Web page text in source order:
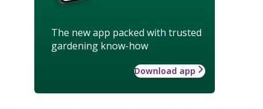
The new app packed with trusted
gardening know-how
Download app